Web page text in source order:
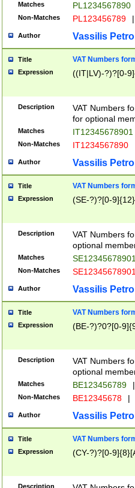
Matches PL1234567890
Non-Matches PL123456789 |
Author Vassilis
Title VAT Numbers
Expression ((IT|LV)-?)?[0-
Description
VAT Numbers
for optional
Matches IT12345678901
Non-Matches IT1234567890
Author Vassilis
Title VAT Numbers
Expression (SE-?)?[0-9]{12}
Description
VAT Numbers
optional
Matches
Non-Matches
Author Vassilis
Title VAT Numbers
Expression (BE-?)?0?[0-
Description
VAT Numbers
optional
Matches BE123456789 |
Non-Matches BE12345678 |
Author Vassilis
Title VAT Numbers
Expression (CY-?)?[0-
Description